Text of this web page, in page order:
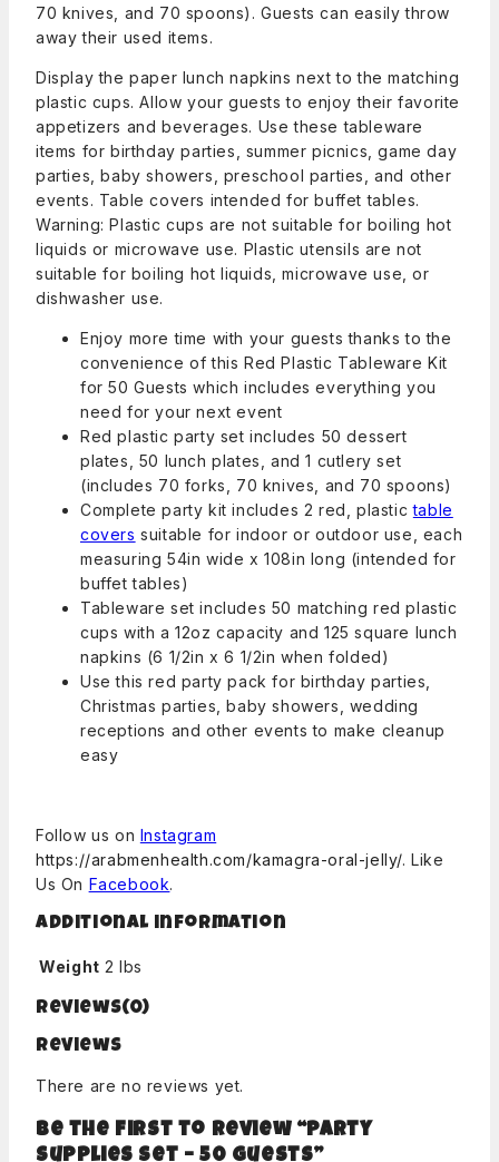
70 knives, and 70 spoons). Guests can easily throw
away their used items.
Display the paper lunch napkins next to the matching
plastic cups. Allow your guests to enjoy their favorite
appetizers and beverages. Use these tableware
items for birthday parties, summer picnics, game day
parties, baby showers, preschool parties, and other
events. Table covers intended for buffet tables.
Warning: Plastic cups are not suitable for boiling hot
liquids or microwave use. Plastic utensils are not
suitable for boiling hot liquids, microwave use, or
dishwasher use.
Enjoy more time with your guests thanks to the
convenience of this Red Plastic Tableware Kit
for 50 Guests which includes everything you
need for your next event
Red plastic party set includes 50 dessert
plates, 50 lunch plates, and 1 cutlery set
(includes 70 forks, 70 knives, and 70 spoons)
Complete party kit includes 2 red, plastictable
covers suitable for indoor or outdoor use, each
measuring 54in wide x 108in long (intended for
buffet tables)
Tableware set includes 50 matching red plastic
cups with a 12oz capacity and 125 square lunch
napkins (6 1/2in x 6 1/2in when folded)
Use this red party pack for birthday parties,
Christmas parties, baby showers, wedding
receptions and other events to make cleanup
easy
Follow us on Instagram
https://arabmenhealth.com/kamagra-oral-jelly/. Like
Us On Facebook.
Additional information
Weight 2 lbs
Reviews(0)
Reviews
There are no reviews yet.
Be the first to review “Party
Supplies Set – 50 guests”